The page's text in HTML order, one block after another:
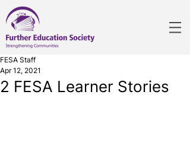
2 FESA Learner Stories
FESA Staff
Apr 12, 2021